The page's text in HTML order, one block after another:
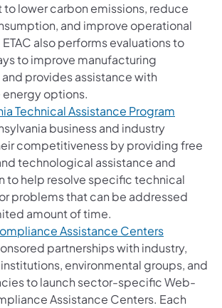
to lower carbon emissions, reduce
and improve operational
also performs evaluations to
to improve manufacturing
provides assistance with
options.
Technical Assistance Program
business and industry
competitiveness by providing free
technological assistance and
to help resolve specific technical
problems that can be addressed
amount of time.
Assistance Centers(opens in
partnerships with industry,
environmental groups, and
to launch sector-specific Web-
Assistance Centers. Each